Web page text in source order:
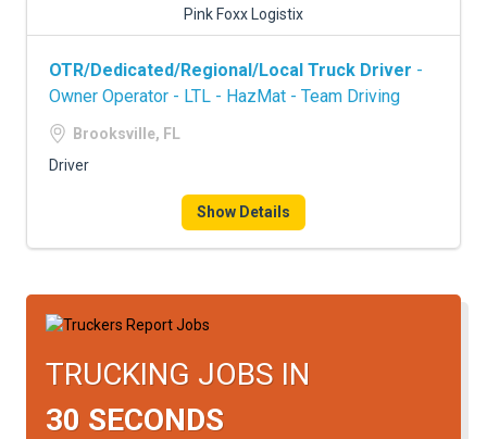
Pink Foxx Logistix
OTR/Dedicated/Regional/Local Truck Driver -
Owner Operator - LTL - HazMat - Team Driving
Brooksville, FL
Driver
Show Details
TRUCKING JOBS IN
30 SECONDS